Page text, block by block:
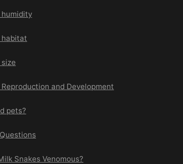
humidity
habitat
and Development
pets?
Snakes Venomous?